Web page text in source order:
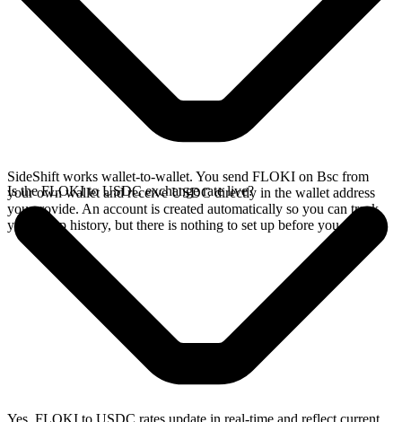
SideShift works wallet-to-wallet. You send FLOKI on Bsc from
your own wallet and receive USDC directly in the wallet address
you provide. An account is created automatically so you can track
your swap history, but there is nothing to set up before you swap.
Is the FLOKI to USDC exchange rate live?
Yes. FLOKI to USDC rates update in real-time and reflect current